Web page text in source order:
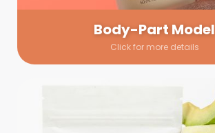
Body-Part Model
Click for more details